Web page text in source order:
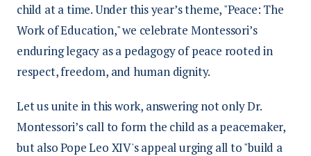
child at a time. Under this year’s theme, "Peace: The
Work of Education," we celebrate Montessori’s
enduring legacy as a pedagogy of peace rooted in
respect, freedom, and human dignity.
Let us unite in this work, answering not only Dr.
Montessori’s call to form the child as a peacemaker,
but also Pope Leo XIV's appeal urging all to "build a